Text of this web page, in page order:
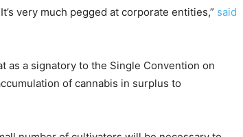
very much pegged at corporate entities,” said
as a signatory to the Single Convention on
of cannabis in surplus to